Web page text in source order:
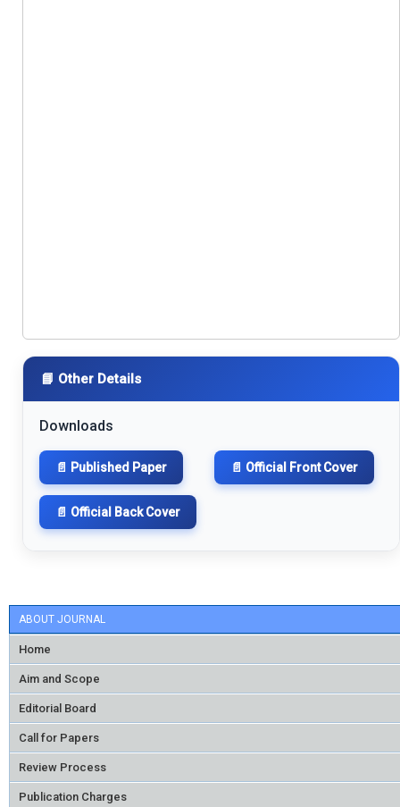
ABOUT JOURNAL
Home
Aim and Scope
Editorial Board
Call for Papers
Review Process
Publication Charges
📘 Other Details
Downloads
📄 Published Paper 📄 Official Front Cover
📄 Official Back Cover